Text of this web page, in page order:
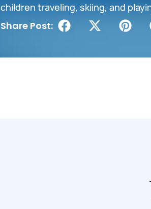
children traveling, skiing, and
Share Post: